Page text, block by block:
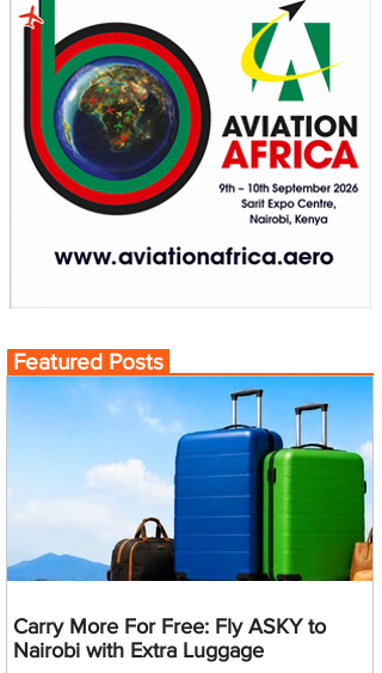
Featured Posts
Carry More For Free: Fly ASKY to
Nairobi with Extra Luggage